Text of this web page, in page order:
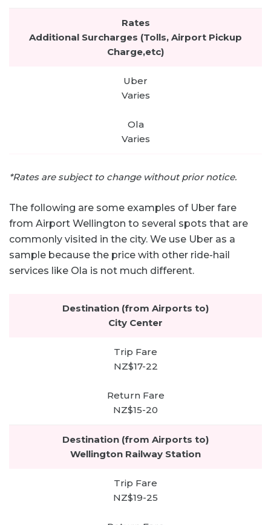
Additional Surcharges (Tolls, Airport Pickup
Charge,etc)
Varies
Varies
*Rates are subject to change without prior notice.
The following are some examples of Uber fare
from Airport Wellington to several spots that are
commonly visited in the city. We use Uber as a
sample because the price with other ride-hail
services like Ola is not much different.
City Center
NZ$17-22
NZ$15-20
Wellington Railway Station
NZ$19-25